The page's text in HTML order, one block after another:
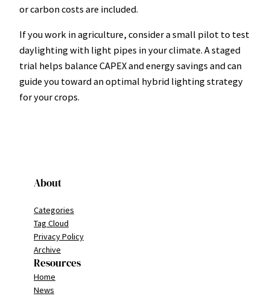
or carbon costs are included.
If you work in agriculture, consider a small pilot to test
daylighting with light pipes in your climate. A staged
trial helps balance CAPEX and energy savings and can
guide you toward an optimal hybrid lighting strategy
for your crops.
About
Categories
Tag Cloud
Privacy Policy
Archive
Resources
Home
News